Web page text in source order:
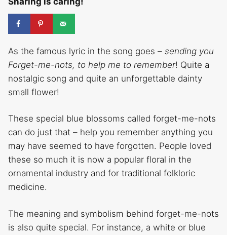
As the famous lyric in the song goes – sending you
Forget-me-nots, to help me to remember! Quite a
nostalgic song and quite an unforgettable dainty
small flower!
These special blue blossoms called forget-me-nots
can do just that – help you remember anything you
may have seemed to have forgotten. People loved
these so much it is now a popular floral in the
ornamental industry and for traditional folkloric
medicine.
The meaning and symbolism behind forget-me-nots
is also quite special. For instance, a white or blue